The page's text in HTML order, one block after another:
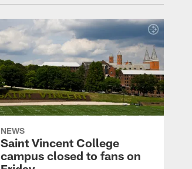
NEWS
Saint Vincent College
campus closed to fans on